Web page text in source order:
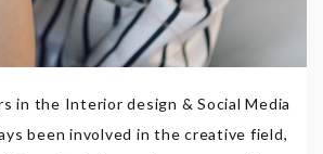
in the Interior design & Social Media
been involved in the creative field,